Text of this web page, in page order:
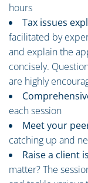
hours
Tax issues
facilitated by
and explain the
concisely.
are highly
each session
Meet your
catching up and
Raise a client
matter? The